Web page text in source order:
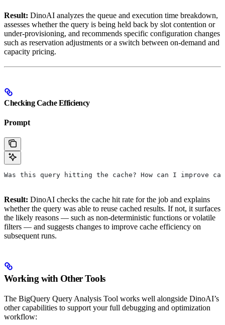
Result: DinoAI analyzes the queue and execution time breakdown,
assesses whether the query is being held back by slot contention or
under-provisioning, and recommends specific configuration changes
such as reservation adjustments or a switch between on-demand and
capacity pricing.
Checking Cache Efficiency
Prompt
Was this query hitting the cache? How can I improve
Result: DinoAI checks the cache hit rate for the job and explains
whether the query was able to reuse cached results. If not, it surfaces
the likely reasons — such as non-deterministic functions or volatile
filters — and suggests changes to improve cache efficiency on
subsequent runs.
Working with Other Tools
The BigQuery Query Analysis Tool works well alongside DinoAI’s
other capabilities to support your full debugging and optimization
workflow: